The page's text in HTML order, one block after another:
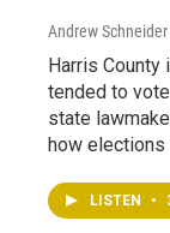
Andrew
Harris County
tended to
state
how elections
LISTEN •